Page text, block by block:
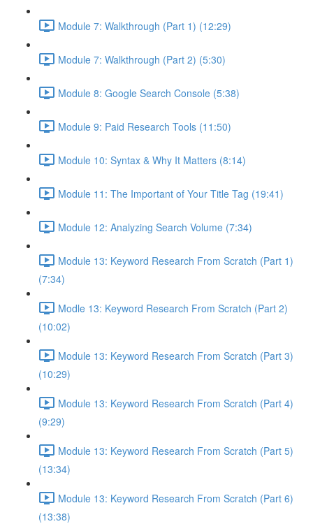
Module 7: Walkthrough (Part 1) (12:29)
Module 7: Walkthrough (Part 2) (5:30)
Module 8: Google Search Console (5:38)
Module 9: Paid Research Tools (11:50)
Module 10: Syntax & Why It Matters (8:14)
Module 11: The Important of Your Title Tag (19:41)
Module 12: Analyzing Search Volume (7:34)
Module 13: Keyword Research From Scratch (Part 1)
(7:34)
Modle 13: Keyword Research From Scratch (Part 2)
(10:02)
Module 13: Keyword Research From Scratch (Part 3)
(10:29)
Module 13: Keyword Research From Scratch (Part 4)
(9:29)
Module 13: Keyword Research From Scratch (Part 5)
(13:34)
Module 13: Keyword Research From Scratch (Part 6)
(13:38)